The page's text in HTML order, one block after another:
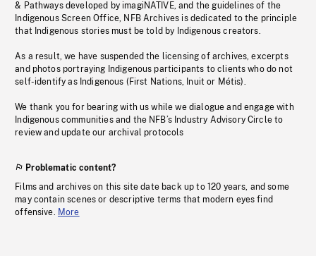
& Pathways developed by imagiNATIVE, and the guidelines of the
Indigenous Screen Office, NFB Archives is dedicated to the principle
that Indigenous stories must be told by Indigenous creators.
As a result, we have suspended the licensing of archives, excerpts
and photos portraying Indigenous participants to clients who do not
self-identify as Indigenous (First Nations, Inuit or Métis).
We thank you for bearing with us while we dialogue and engage with
Indigenous communities and the NFB’s Industry Advisory Circle to
review and update our archival protocols
Problematic content?
Films and archives on this site date back up to 120 years, and some
may contain scenes or descriptive terms that modern eyes find
offensive. More